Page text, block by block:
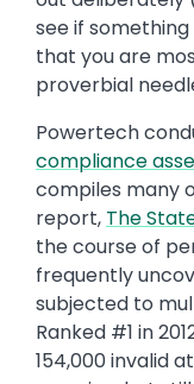
see if
that you are
proverbial
Powertech
compliance
compiles many
report, The
the course of
frequently
subjected to
Ranked #1 in
154,000 invalid